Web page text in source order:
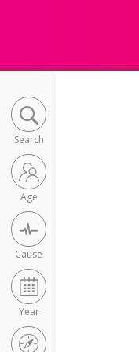
Search
Age
Cause
Year